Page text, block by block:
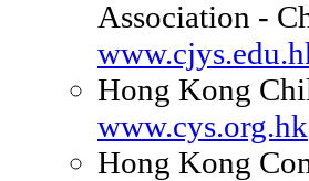
Association -
Hong Kong
www.cys.org.hk
Hong Kong